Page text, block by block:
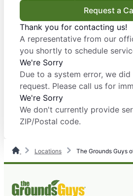
Request a
Thank you for contacting us!
A representative from our
you shortly to schedule
We're Sorry
Due to a system error, we
request. Please call us for
We're Sorry
We don't currently provide
ZIP/Postal code.
Locations The Grounds Guys